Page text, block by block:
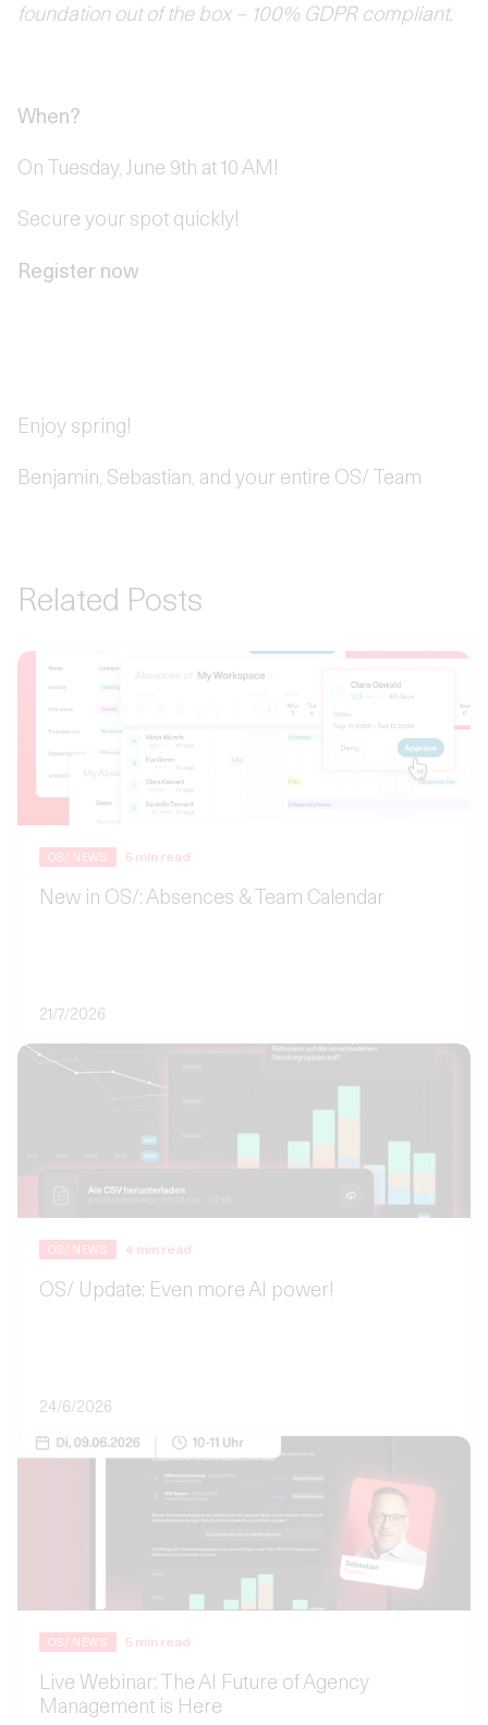
foundation out of the box – 100% GDPR compliant.
When?
On Tuesday, June 9th at 10 AM!
Secure your spot quickly!
Register now
Enjoy spring!
Benjamin, Sebastian, and your entire OS/ Team
Related Posts
OS/ NEWS 5 min read
New in OS/: Absences & Team Calendar
21/7/2026
OS/ NEWS 4 min read
OS/ Update: Even more AI power!
24/6/2026
OS/ NEWS 5 min read
Live Webinar: The AI Future of Agency
Management is Here